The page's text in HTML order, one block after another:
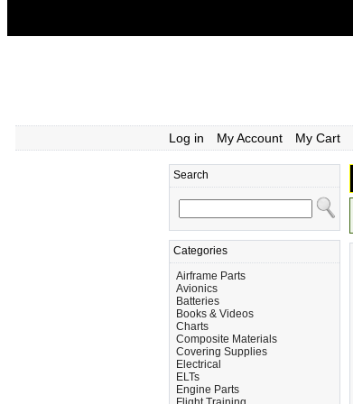
Log in My Account My Cart
Search
Categories
Airframe Parts
Avionics
Batteries
Books & Videos
Charts
Composite Materials
Covering Supplies
Electrical
ELTs
Engine Parts